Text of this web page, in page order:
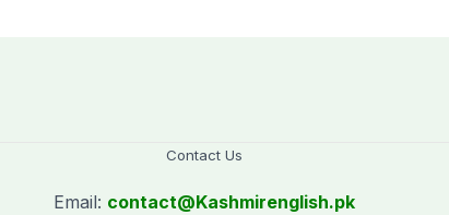
Contact Us
Email: contact@Kashmirenglish.pk